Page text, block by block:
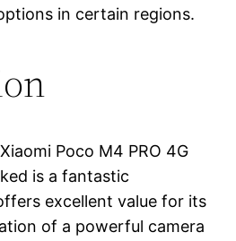
in certain regions.
Poco M4 PRO 4G
is a fantastic
excellent value for its
of a powerful camera